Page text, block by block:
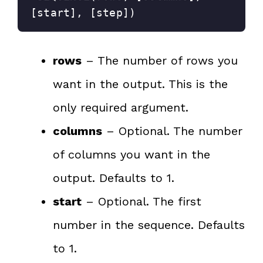
[start], [step])
rows – The number of rows you
want in the output. This is the
only required argument.
columns – Optional. The number
of columns you want in the
output. Defaults to 1.
start – Optional. The first
number in the sequence. Defaults
to 1.